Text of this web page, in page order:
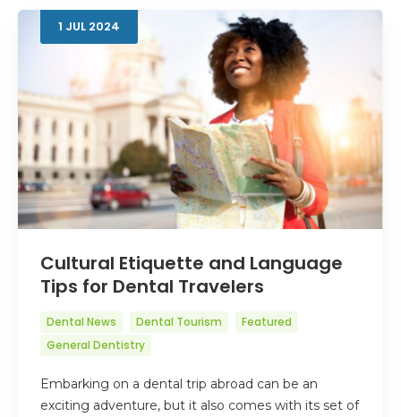
1 JUL 2024
Cultural Etiquette and Language
Tips for Dental Travelers
Dental News Dental Tourism
Featured
General Dentistry
Embarking on a dental trip abroad can be an
exciting adventure, but it also comes with its set of